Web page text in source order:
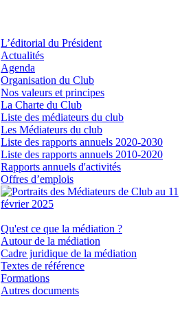
L’éditorial du Président
Actualités
Agenda
Organisation du Club
Nos valeurs et principes
La Charte du Club
Liste des médiateurs du club
Les Médiateurs du club
Liste des rapports annuels 2020-2030
Liste des rapports annuels 2010-2020
Rapports annuels d'activités
Offres d’emplois
Qu'est ce que la médiation ?
Autour de la médiation
Cadre juridique de la médiation
Textes de référence
Formations
Autres documents